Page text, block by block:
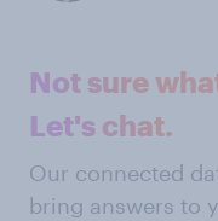
Not sure
Let's chat.
Our connected
bring answers to